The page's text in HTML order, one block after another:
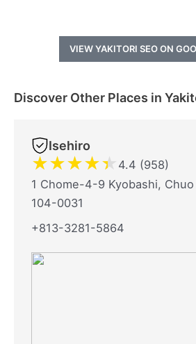
VIEW YAKITORI SEO ON
Discover Other Places in
Isehiro
★★★★★ 4.4 (958)
1 Chome-4-9 Kyobashi,
104-0031
+813-3281-5864